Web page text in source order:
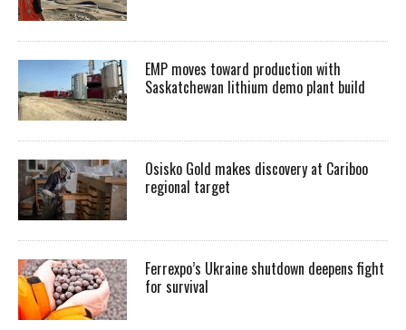
EMP moves toward production with
Saskatchewan lithium demo plant build
Osisko Gold makes discovery at Cariboo
regional target
Ferrexpo’s Ukraine shutdown deepens fight
for survival